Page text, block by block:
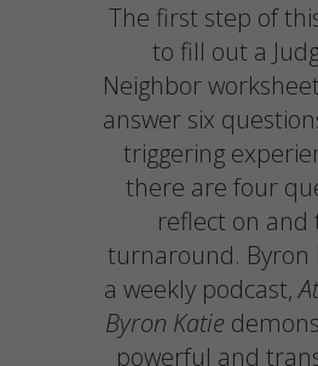
The first step of
to fill out a
Neighbor
answer six
triggering
there are four
reflect on and
turnaround. Byron
a weekly podcast,
Byron Katie
powerful and